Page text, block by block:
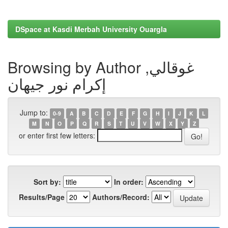
DSpace at Kasdi Merbah University Ouargla
Browsing by Author غوقالي,
إكرام نور جيهان
Jump to: 0-9 A B C D E F G H I J K
L
M
N O P Q R S T U V W X Y Z
or enter first few letters:
Sort by:
In order:
Results/Page
Authors/Record: